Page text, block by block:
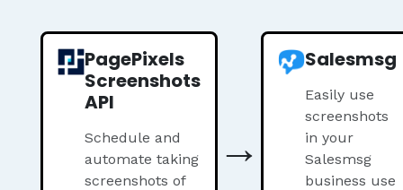
PagePixels
Screenshots
API
Schedule and
automate taking
screenshots of
→
Salesmsg
Easily use
screenshots
in your
Salesmsg
business use